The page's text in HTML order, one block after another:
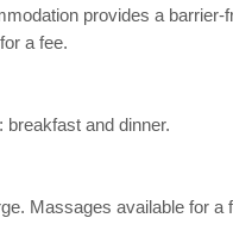
provides a
a fee.
breakfast and dinner.
Massages available for a